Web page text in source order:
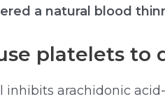
a natural blood
platelets to
inhibits arachidonic